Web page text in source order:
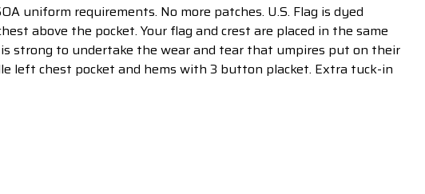
uniform requirements. No more patches. U.S. Flag is dyed
above the pocket. Your flag and crest are placed in the same
strong to undertake the wear and tear that umpires put on their
left chest pocket and hems with 3 button placket. Extra tuck-in